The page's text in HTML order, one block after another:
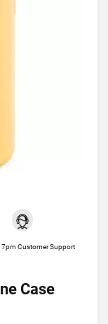
7pm Customer Support
Case